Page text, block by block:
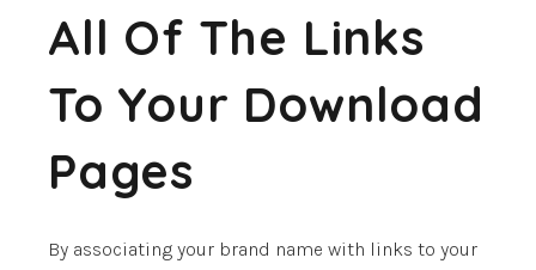
All Of The Links
To Your Download
Pages
By associating your brand name with links to your